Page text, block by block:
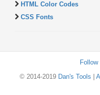
HTML Color Codes
CSS Fonts
© 2014-2019 Dan's Tools